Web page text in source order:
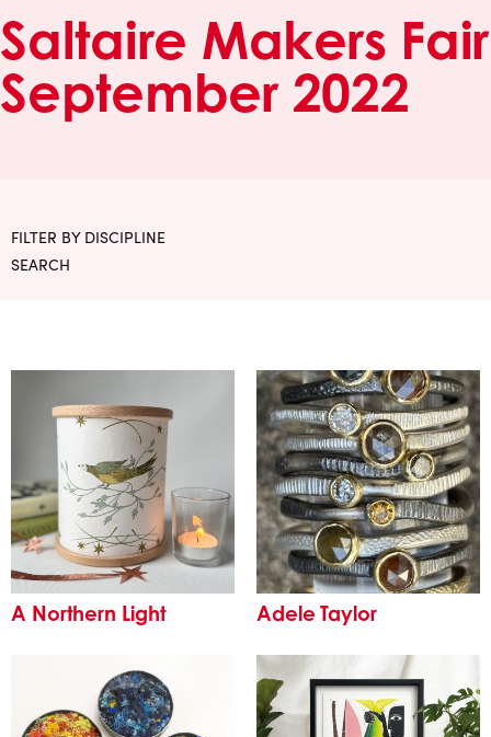
Saltaire Makers Fair
September 2022
FILTER BY DISCIPLINE
SEARCH
A Northern Light Adele Taylor